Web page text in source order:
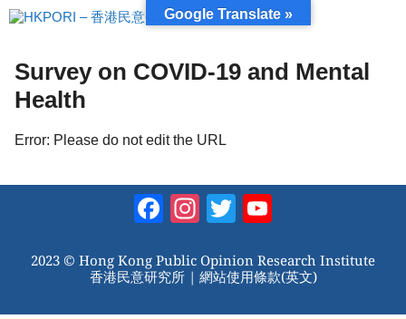
跳
至
Survey on COVID-19 and Mental
Health
Error: Please do not edit the URL
Facebook
Instagram
Twitter
2023 © Hong Kong Public Opinion Research Institute
香港民意研究所 | 網站使用條款(英文)
Google Translate »